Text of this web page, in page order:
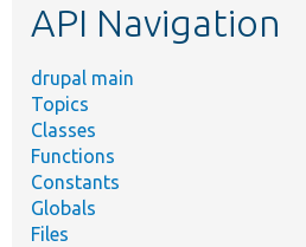
API Navigation
drupal main
Topics
Classes
Functions
Constants
Globals
Files